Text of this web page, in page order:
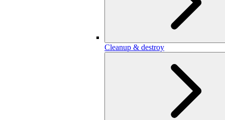
Cleanup & destroy